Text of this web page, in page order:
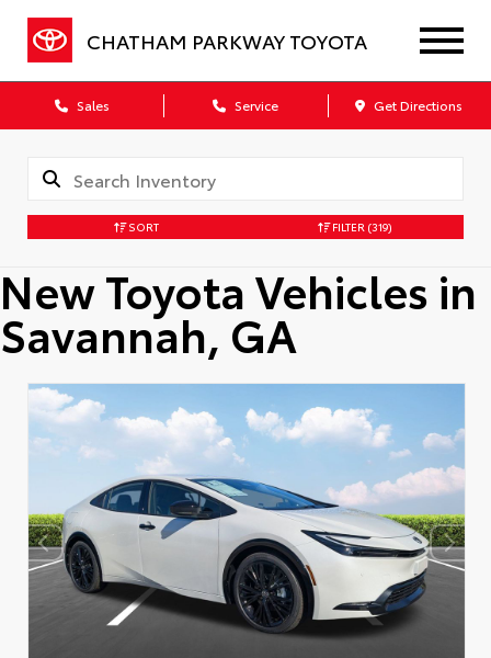
CHATHAM PARKWAY TOYOTA
Sales Service Get Directions
SORT FILTER (319)
New Toyota Vehicles in
Savannah, GA